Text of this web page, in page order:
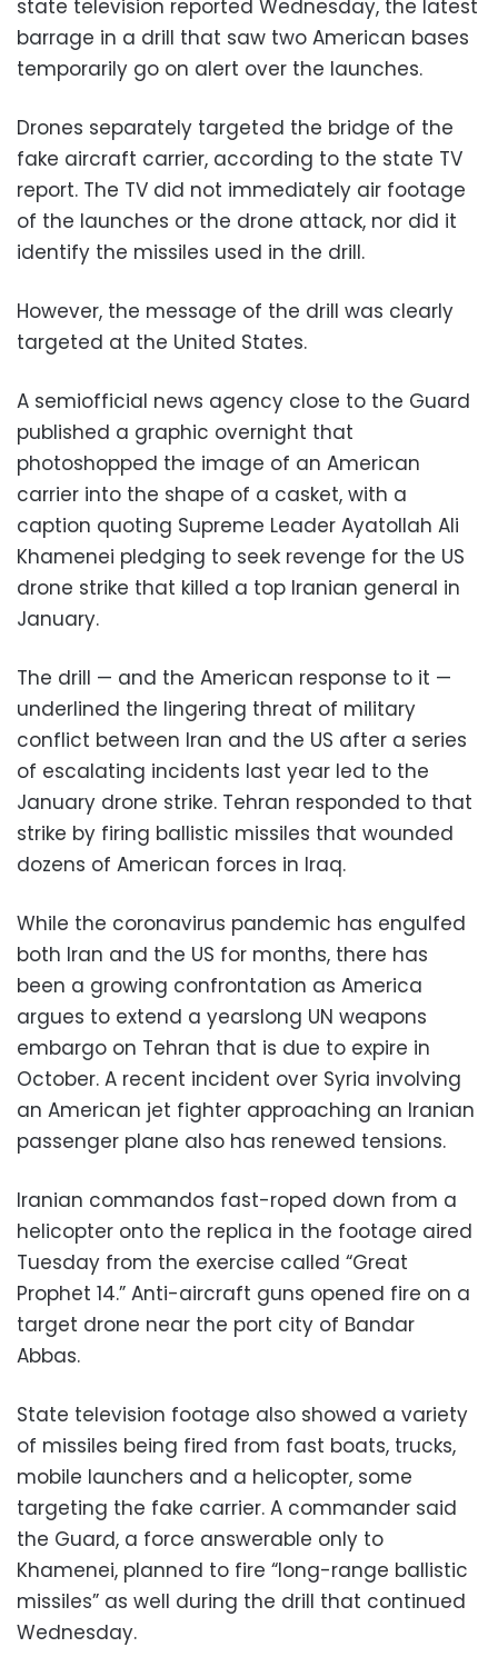
state television reported Wednesday, the latest
barrage in a drill that saw two American bases
temporarily go on alert over the launches.
Drones separately targeted the bridge of the
fake aircraft carrier, according to the state TV
report. The TV did not immediately air footage
of the launches or the drone attack, nor did it
identify the missiles used in the drill.
However, the message of the drill was clearly
targeted at the United States.
A semiofficial news agency close to the Guard
published a graphic overnight that
photoshopped the image of an American
carrier into the shape of a casket, with a
caption quoting Supreme Leader Ayatollah Ali
Khamenei pledging to seek revenge for the US
drone strike that killed a top Iranian general in
January.
The drill — and the American response to it —
underlined the lingering threat of military
conflict between Iran and the US after a series
of escalating incidents last year led to the
January drone strike. Tehran responded to that
strike by firing ballistic missiles that wounded
dozens of American forces in Iraq.
While the coronavirus pandemic has engulfed
both Iran and the US for months, there has
been a growing confrontation as America
argues to extend a yearslong UN weapons
embargo on Tehran that is due to expire in
October. A recent incident over Syria involving
an American jet fighter approaching an Iranian
passenger plane also has renewed tensions.
Iranian commandos fast-roped down from a
helicopter onto the replica in the footage aired
Tuesday from the exercise called “Great
Prophet 14.” Anti-aircraft guns opened fire on a
target drone near the port city of Bandar
Abbas.
State television footage also showed a variety
of missiles being fired from fast boats, trucks,
mobile launchers and a helicopter, some
targeting the fake carrier. A commander said
the Guard, a force answerable only to
Khamenei, planned to fire “long-range ballistic
missiles” as well during the drill that continued
Wednesday.